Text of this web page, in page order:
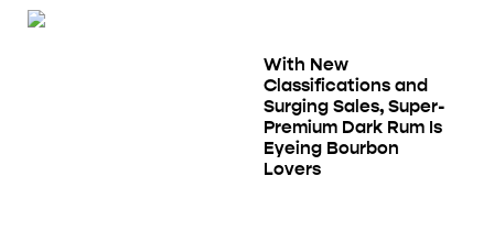
With New
Classifications and
Surging Sales, Super-
Premium Dark Rum Is
Eyeing Bourbon
Lovers